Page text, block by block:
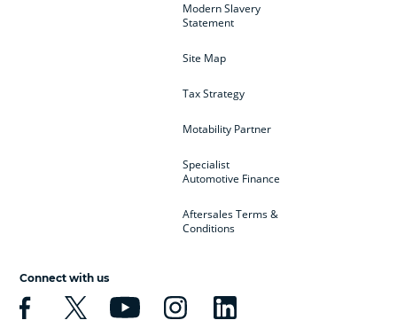
Modern Slavery
Statement
Site Map
Tax Strategy
Motability Partner
Specialist
Automotive Finance
Aftersales Terms &
Conditions
Connect with us